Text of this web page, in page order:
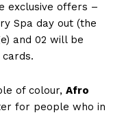
exclusive offers –
Spa day out (the
and 02 will be
of colour, Afro
for people who in